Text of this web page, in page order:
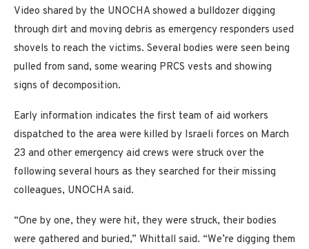
Video shared by the UNOCHA showed a bulldozer digging
through dirt and moving debris as emergency responders used
shovels to reach the victims. Several bodies were seen being
pulled from sand, some wearing PRCS vests and showing
signs of decomposition.
Early information indicates the first team of aid workers
dispatched to the area were killed by Israeli forces on March
23 and other emergency aid crews were struck over the
following several hours as they searched for their missing
colleagues, UNOCHA said.
“One by one, they were hit, they were struck, their bodies
were gathered and buried,” Whittall said. “We’re digging them